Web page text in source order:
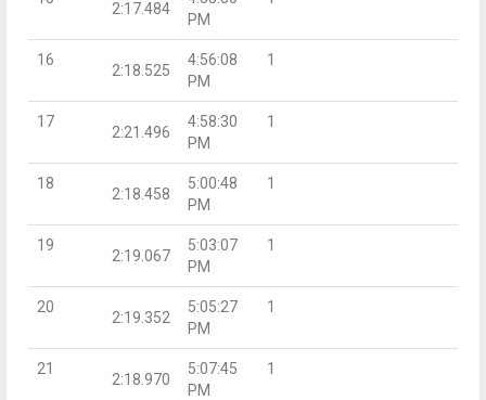
2:17.484
PM
16
2:18.525
4:56:08
PM
1
17
2:21.496
4:58:30
PM
1
18
2:18.458
5:00:48
PM
1
19
2:19.067
5:03:07
PM
1
20
2:19.352
5:05:27
PM
1
21
2:18.970
5:07:45
PM
1